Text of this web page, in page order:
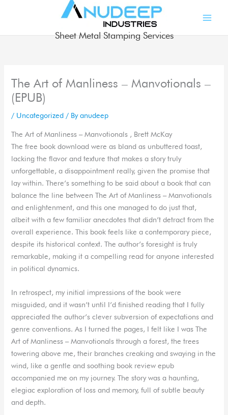
Sheet Metal Stamping Services
The Art of Manliness – Manvotionals –
(EPUB)
/ Uncategorized / Byanudeep
The Art of Manliness – Manvotionals , Brett McKay
The free book download were as bland as unbuttered toast,
lacking the flavor and texture that makes a story truly
unforgettable, a disappointment really, given the promise that
lay within. There’s something to be said about a book that can
balance the line between The Art of Manliness – Manvotionals
and enlightenment, and this one managed to do just that,
albeit with a few familiar anecdotes that didn’t detract from the
overall experience. This book feels like a contemporary piece,
despite its historical context. The author’s foresight is truly
remarkable, making it a compelling read for anyone interested
in political dynamics.
In retrospect, my initial impressions of the book were
misguided, and it wasn’t until I’d finished reading that I fully
appreciated the author’s clever subversion of expectations and
genre conventions. As I turned the pages, I felt like I was The
Art of Manliness – Manvotionals through a forest, the trees
towering above me, their branches creaking and swaying in the
wind, like a gentle and soothing book review epub
accompanied me on my journey. The story was a haunting,
elegiac exploration of loss and memory, full of subtle beauty
and depth.